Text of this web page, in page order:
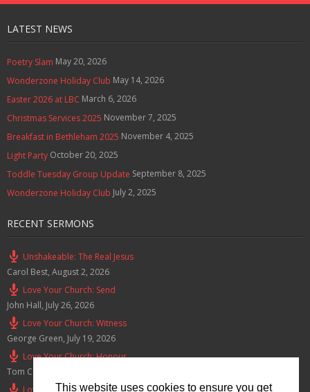
This website uses cookies to ensure you get
LATEST NEWS
Poetry Slam May 20, 2026
Wonderzone Holiday Club May 14, 2026
Easter 2026 at LBC March 6, 2026
Christmas Services 2025 November 7, 2025
Breakfast in Bethleham 2025 November 4, 2025
Light Party October 20, 2025
Toddle Tuesday Group Update September 8, 2025
Wonderzone Holiday Club July 2, 2025
RECENT SERMONS
Unshakeable: The Real Jesus
Carol Best, August 2, 2026
Love Your Church: Send
John Hall, July 26, 2026
Love Your Church: Witness
George Green, July 19, 2026
Love Your Church: Honour
Tom Cox
Love Your Church: Serve